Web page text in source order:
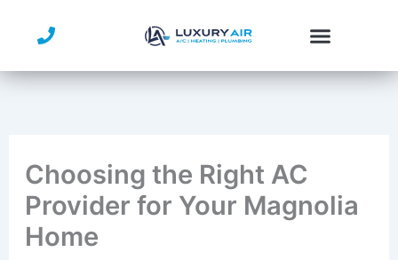
Choosing the Right AC
Provider for Your Magnolia
Home